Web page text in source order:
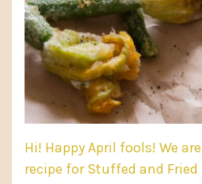
Hi! Happy April fools! We
recipe for Stuffed and